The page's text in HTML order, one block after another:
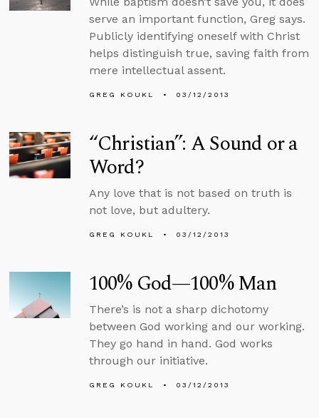
serve an important function, Greg says.
Publicly identifying oneself with Christ
helps distinguish true, saving faith from
mere intellectual assent.
GREG KOUKL 03/12/2013
“Christian”: A Sound or a
Word?
Any love that is not based on truth is
not love, but adultery.
GREG KOUKL 03/12/2013
100% God—100% Man
There’s is not a sharp dichotomy
between God working and our working.
They go hand in hand. God works
through our initiative.
GREG KOUKL 03/12/2013